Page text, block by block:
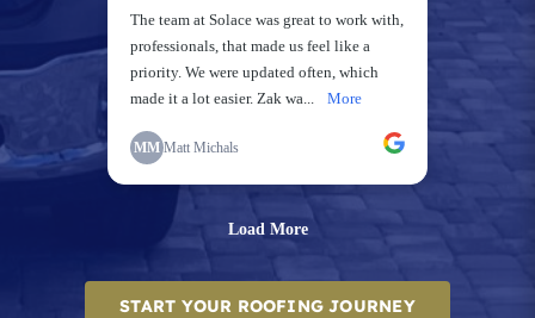
START YOUR ROOFING JOURNEY